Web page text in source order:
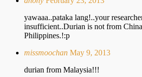
yawaaa..pataka lang!..your
insufficient..Durian is not from
Philippines.!:p
missmoochan May 9, 2013
durian from Malaysia!!!